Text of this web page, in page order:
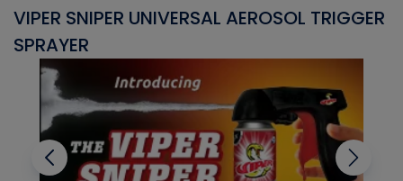
VIPER SNIPER UNIVERSAL AEROSOL TRIGGER
SPRAYER